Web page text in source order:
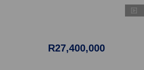
R27,400,000